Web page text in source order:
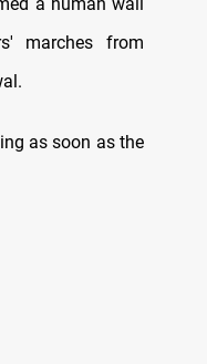
marches from
as soon as the